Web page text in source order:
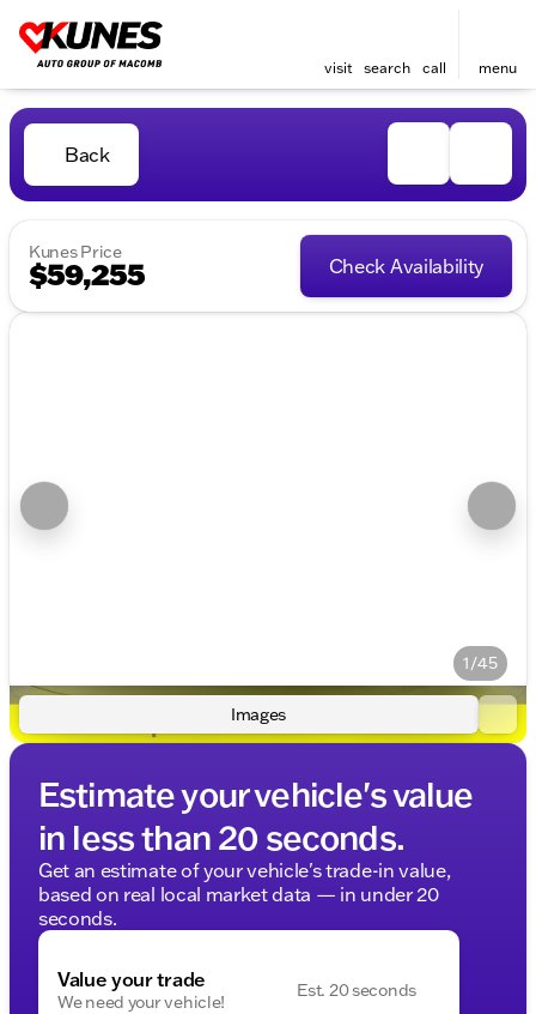
visit search call menu
Back
Kunes Price
$59,255 Check Availability
1/45
Images
Estimate your vehicle's value
in less than 20 seconds.
Get an estimate of your vehicle's trade-in value,
based on real local market data — in under 20
seconds.
Value your trade
We need your vehicle!
Est. 20 seconds